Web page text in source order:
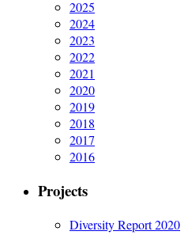
2025
2024
2023
2022
2021
2020
2019
2018
2017
2016
Projects
Diversity Report 2020